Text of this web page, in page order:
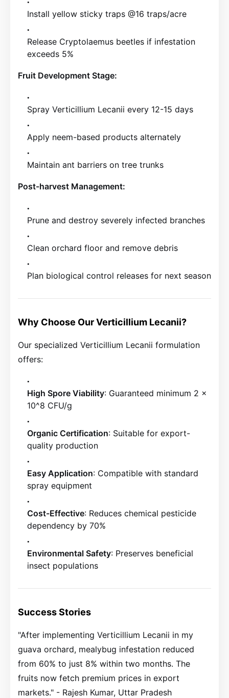
Install yellow sticky traps @16 traps/acre
Release Cryptolaemus beetles if infestation
exceeds 5%
Fruit Development Stage:
Spray Verticillium Lecanii every 12-15 days
Apply neem-based products alternately
Maintain ant barriers on tree trunks
Post-harvest Management:
Prune and destroy severely infected branches
Clean orchard floor and remove debris
Plan biological control releases for next season
Why Choose Our Verticillium Lecanii?
Our specialized Verticillium Lecanii formulation
offers:
High Spore Viability: Guaranteed minimum 2 x
10^8 CFU/g
Organic Certification: Suitable for export-
quality production
Easy Application: Compatible with standard
spray equipment
Cost-Effective: Reduces chemical pesticide
dependency by 70%
Environmental Safety: Preserves beneficial
insect populations
Success Stories
"After implementing Verticillium Lecanii in my
guava orchard, mealybug infestation reduced
from 60% to just 8% within two months. The
fruits now fetch premium prices in export
markets." - Rajesh Kumar, Uttar Pradesh